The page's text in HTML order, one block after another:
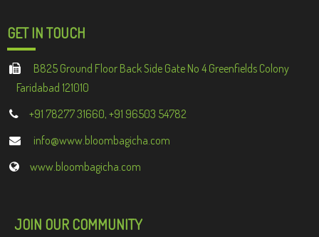
GET IN TOUCH
B825 Ground Floor Back Side Gate No 4 Greenfields Colony
Faridabad 121010
+91 78277 31660, +91 96503 54782
info@www.bloombagicha.com
www.bloombagicha.com
JOIN OUR COMMUNITY